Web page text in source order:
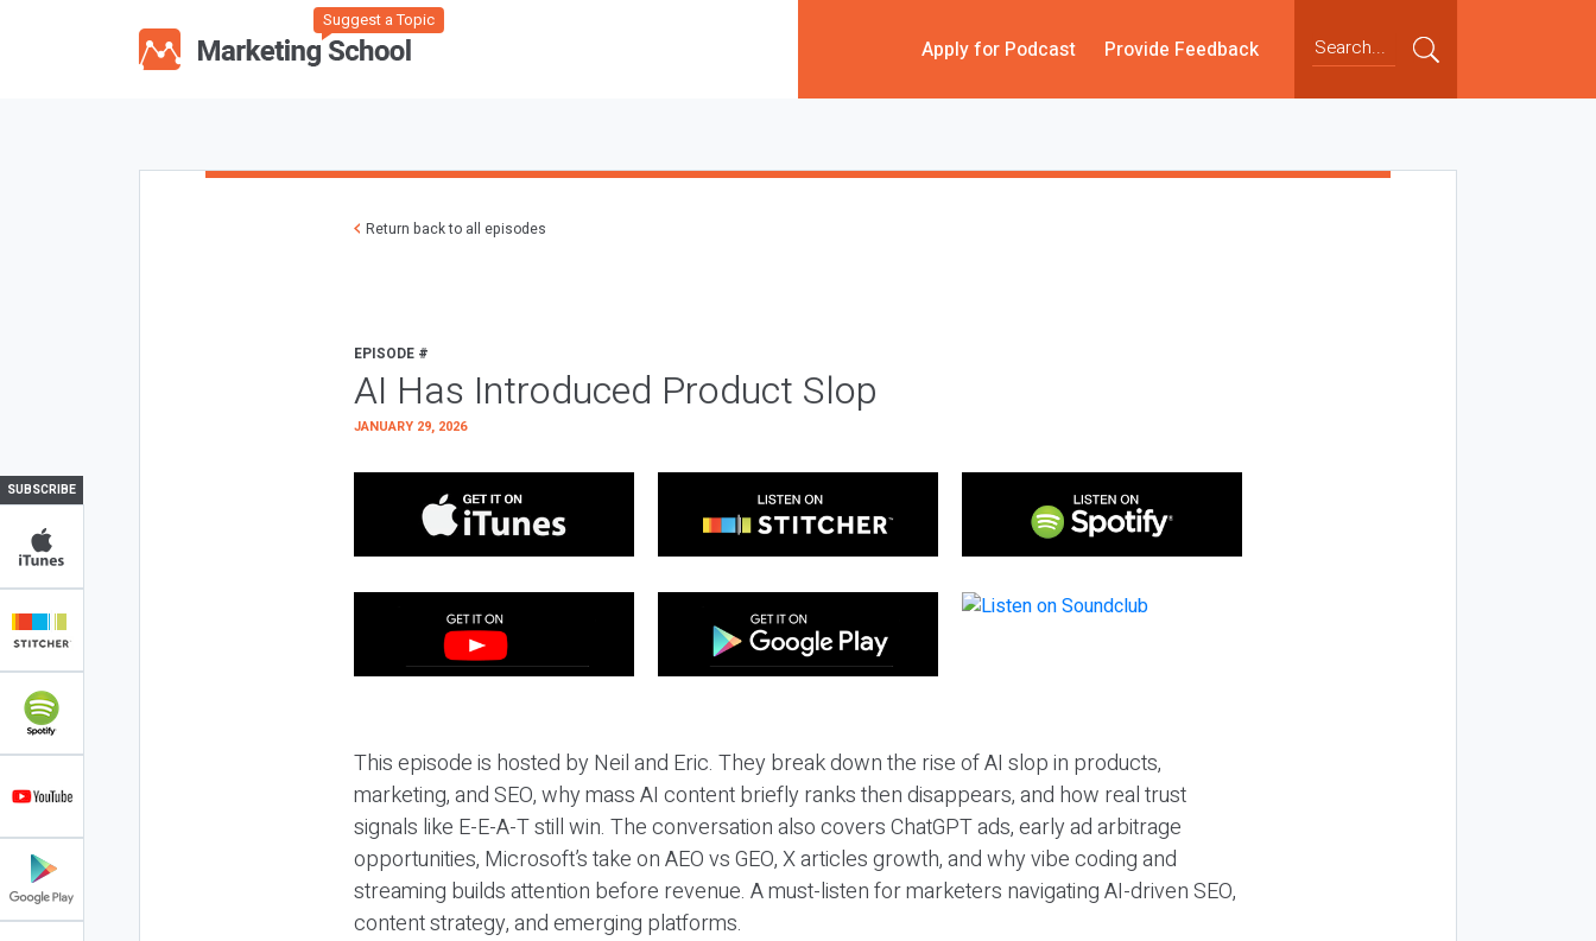
Suggest a Topic
Apply for Podcast Provide Feedback
SUBSCRIBE
Return back to all episodes
EPISODE #
AI Has Introduced Product Slop
JANUARY 29, 2026
This episode is hosted by Neil and Eric. They break down the rise of AI slop in products,
marketing, and SEO, why mass AI content briefly ranks then disappears, and how real trust
signals like E-E-A-T still win. The conversation also covers ChatGPT ads, early ad arbitrage
opportunities, Microsoft’s take on AEO vs GEO, X articles growth, and why vibe coding and
streaming builds attention before revenue. A must-listen for marketers navigating AI-driven SEO,
content strategy, and emerging platforms.